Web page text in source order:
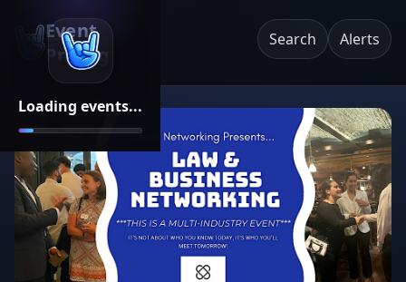
Loading events...
Event
Pricing
Search Alerts